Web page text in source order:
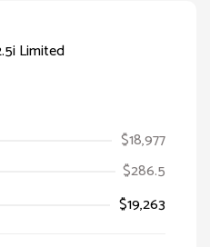
$18,977
$286.5
$19,263